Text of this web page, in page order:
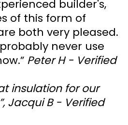
builder's,
of this form of
both very pleased.
never use
Peter H - Verified
insulation for our
Jacqui B - Verified